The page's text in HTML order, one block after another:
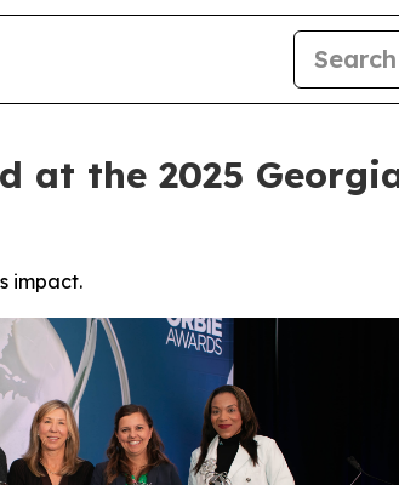
at the 2025
impact.